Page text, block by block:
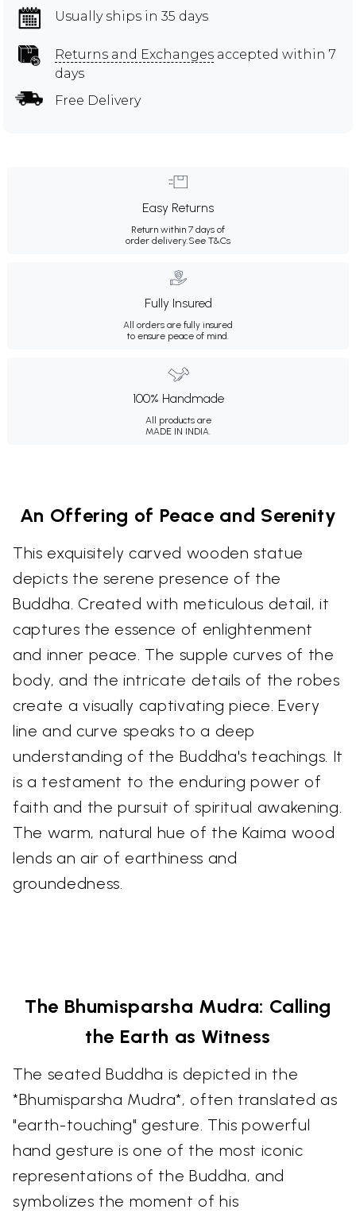
Usually ships in 35 days
Returns and Exchanges accepted within 7
days
Free Delivery
Easy Returns
Return within 7 days of
order delivery.See T&Cs
Fully Insured
All orders are fully insured
to ensure peace of mind.
100% Handmade
All products are
MADE IN INDIA.
An Offering of Peace and Serenity
This exquisitely carved wooden statue
depicts the serene presence of the
Buddha. Created with meticulous detail, it
captures the essence of enlightenment
and inner peace. The supple curves of the
body, and the intricate details of the robes
create a visually captivating piece. Every
line and curve speaks to a deep
understanding of the Buddha's teachings. It
is a testament to the enduring power of
faith and the pursuit of spiritual awakening.
The warm, natural hue of the Kaima wood
lends an air of earthiness and
groundedness.
The Bhumisparsha Mudra: Calling
the Earth as Witness
The seated Buddha is depicted in the
*Bhumisparsha Mudra*, often translated as
"earth-touching" gesture. This powerful
hand gesture is one of the most iconic
representations of the Buddha, and
symbolizes the moment of his